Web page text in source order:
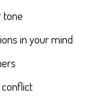
tone
in your mind
conflict